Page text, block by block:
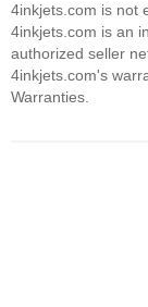
4inkjets.com is not
4inkjets.com is an
authorized seller
4inkjets.com's
Warranties.